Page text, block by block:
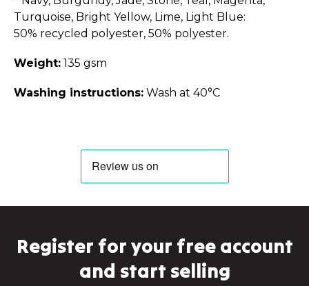
Turquoise, Bright Yellow, Lime, Light Blue:
50% recycled polyester, 50% polyester.
Weight: 135 gsm
Washing instructions: Wash at 40°C
Register for your free account
and start selling